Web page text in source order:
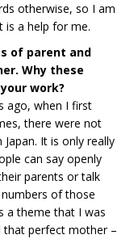
otherwise, so I am
is a help for me.
of parent and
Why these
work?
ago, when I first
there were not
It is only really
can say openly
parents or talk
of those
a theme that I was
that perfect mother –